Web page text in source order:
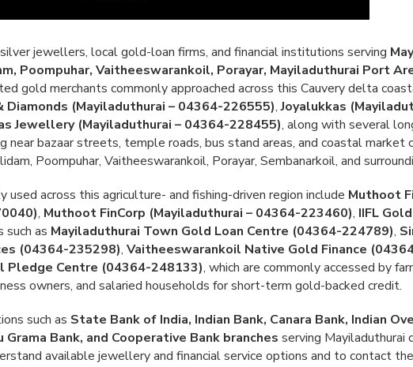
jewellers, local gold-loan firms, and financial institutions serving
Poompuhar, Vaitheeswarankoil, Porayar, Mayiladuthurai Port
gold merchants commonly approached across this Cauvery delta
Diamonds (Mayiladuthurai – 04364-226555),Joyalukkas
Jewellery (Mayiladuthurai – 04364-228455), along with several
bazaar streets, temple roads, bus stand areas, and coastal market
Poompuhar, Vaitheeswarankoil, Porayar, Sembanarkoil, and
across this agriculture- and fishing-driven region include Muthoot
, Muthoot FinCorp (Mayiladuthurai – 04364-223460), IIFL
such as Mayiladuthurai Town Gold Loan Centre (04364-224789),
(04364-235298), Vaitheeswarankoil Native Gold Finance
Pledge Centre (04364-248133), which are commonly accessed by
owners, and salaried households for short-term gold-backed credit.
such as State Bank of India, Indian Bank, Canara Bank, Indian
Bank, and Cooperative Bank branches serving Mayiladuthurai
available jewellery and financial service options and to contact